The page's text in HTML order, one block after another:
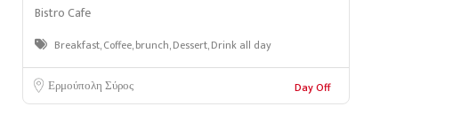
Bistro Cafe
Breakfast, Coffee, brunch, Dessert, Drink all day
Ερμούπολη Σύρος Day Off